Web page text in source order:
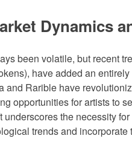
Dynamics
been volatile, but recent
have added an
and Rarible have
opportunities for artists to
the necessity
trends and